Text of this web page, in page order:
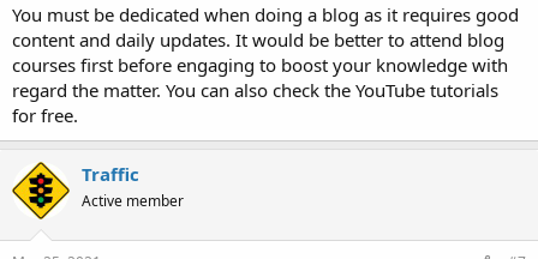
You must be dedicated when doing a blog as it requires good
content and daily updates. It would be better to attend blog
courses first before engaging to boost your knowledge with
regard the matter. You can also check the YouTube tutorials
for free.
Traffic
Active member